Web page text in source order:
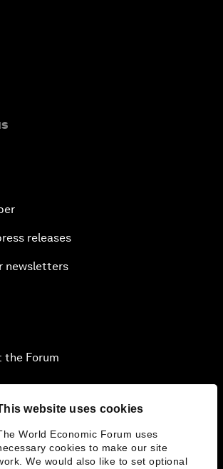
website uses cookies
World Economic Forum uses
cookies to make our site
We would also like to set optional
releases
newsletters
Forum